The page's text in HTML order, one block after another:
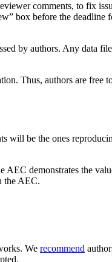
comments, to fix
box before the deadline
by authors. Any data
Thus, authors are free
will be the ones
AEC demonstrates the
the AEC.
We recommend